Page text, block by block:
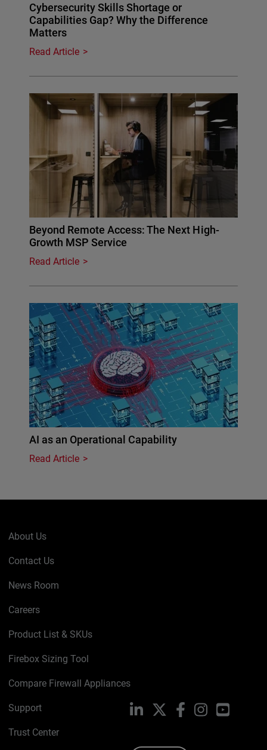
Cybersecurity Skills Shortage or
Capabilities Gap? Why the Difference
Matters
Read Article
Beyond Remote Access: The Next High-
Growth MSP Service
Read Article
AI as an Operational Capability
Read Article
About Us
Contact Us
News Room
Careers
Product List & SKUs
Firebox Sizing Tool
Compare Firewall Appliances
Support
Trust Center
LinkedIn FacebookInstagramYouTube